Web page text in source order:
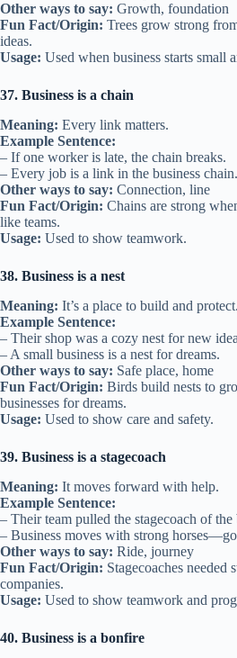
Other ways to say: Growth, foundation
Fun Fact/Origin: Trees grow strong
ideas.
Usage: Used when business starts small
37. Business is a chain
Meaning: Every link matters.
Example Sentence:
– If one worker is late, the chain breaks.
– Every job is a link in the business chain.
Other ways to say: Connection, line
Fun Fact/Origin: Chains are strong
like teams.
Usage: Used to show teamwork.
38. Business is a nest
Meaning: It’s a place to build and protect.
Example Sentence:
– Their shop was a cozy nest for new
– A small business is a nest for dreams.
Other ways to say: Safe place, home
Fun Fact/Origin: Birds build nests to
businesses for dreams.
Usage: Used to show care and safety.
39. Business is a stagecoach
Meaning: It moves forward with help.
Example Sentence:
– Their team pulled the stagecoach of the
– Business moves with strong
Other ways to say: Ride, journey
Fun Fact/Origin: Stagecoaches
companies.
Usage: Used to show teamwork and
40. Business is a bonfire